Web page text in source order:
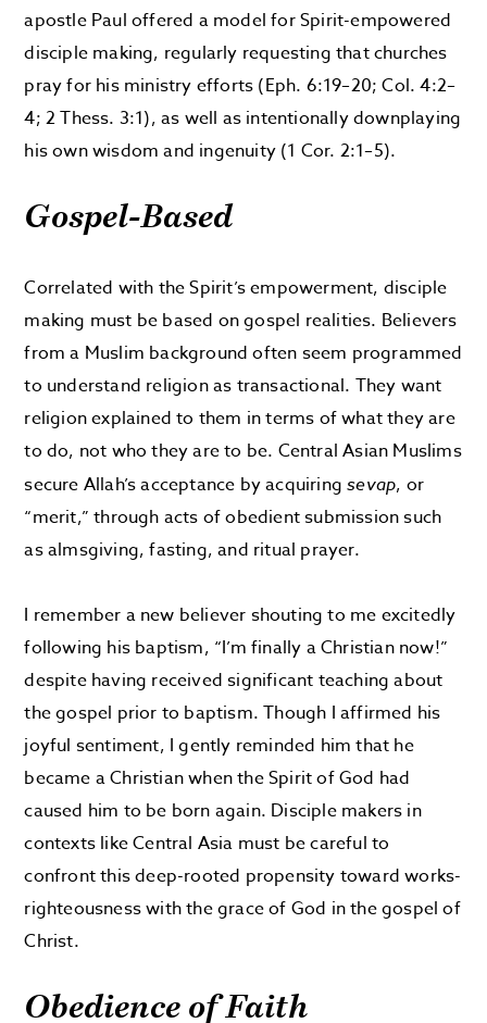
apostle Paul offered a model for Spirit-empowered
disciple making, regularly requesting that churches
pray for his ministry efforts (Eph. 6:19–20; Col. 4:2–
4; 2 Thess. 3:1), as well as intentionally downplaying
his own wisdom and ingenuity (1 Cor. 2:1–5).
Gospel-Based
Correlated with the Spirit’s empowerment, disciple
making must be based on gospel realities. Believers
from a Muslim background often seem programmed
to understand religion as transactional. They want
religion explained to them in terms of what they are
to do, not who they are to be. Central Asian Muslims
secure Allah’s acceptance by acquiringsevap, or
“merit,” through acts of obedient submission such
as almsgiving, fasting, and ritual prayer.
I remember a new believer shouting to me excitedly
following his baptism, “I’m finally a Christian now!”
despite having received significant teaching about
the gospel prior to baptism. Though I affirmed his
joyful sentiment, I gently reminded him that he
became a Christian when the Spirit of God had
caused him to be born again. Disciple makers in
contexts like Central Asia must be careful to
confront this deep-rooted propensity toward works-
righteousness with the grace of God in the gospel of
Christ.
Obedience of Faith